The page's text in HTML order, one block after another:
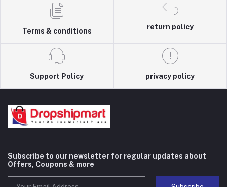
Terms & conditions
return policy
Support Policy privacy policy
Subscribe to our newsletter for regular updates about
Offers, Coupons & more